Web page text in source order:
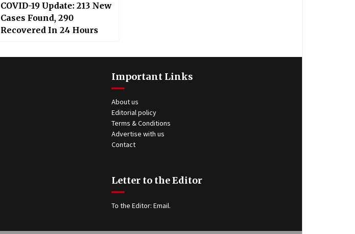
COVID-19 Update: 213 New
Cases Found, 290
Recovered In 24 Hours
Important Links
About us
Editorial policy
Terms & Conditions
Advertise with us
Contact
Letter to the Editor
To the Editor:Email.